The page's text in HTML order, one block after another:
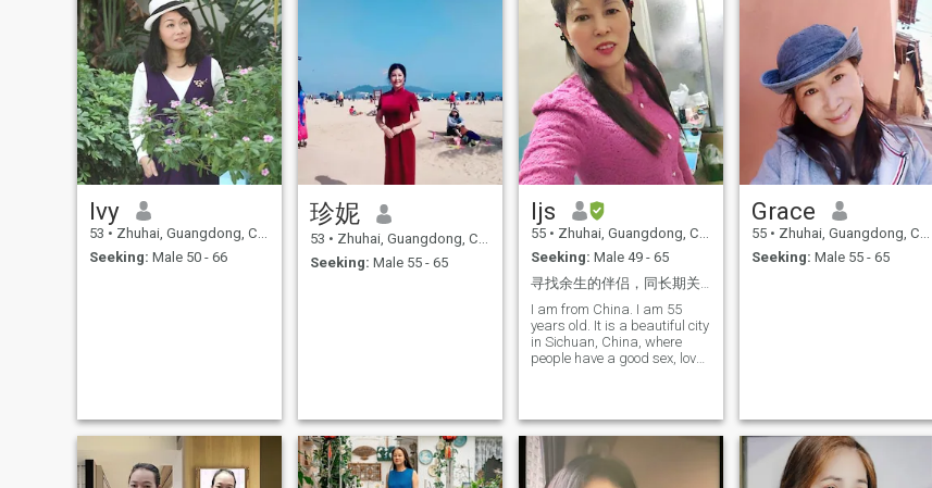
Iamyellowlightinthedarknowledge,
letyouhaveaexpectWhenyouconfusion,
Twopeopleloveachothertogetherandslowlycollectahappylargeferuit.ButyMostwanttobethankfulisgreatGod,
Letusfallinlovewitheachother,
do'tseparatforever.
Iffallinlovewith,
Do'teasilypassuptheopportunity.Recklessly,
Maymakeyouregret
whileButtimid,canmakeyouretofalifetime...
Deargentleman,areyoumyfuturehusband?
Wishyouarehappyandallbestwelltoualways!
the most important part of
life. I enjoy giving warmth
and kindness to others —
whether it’s my family,
friends, or even strangers, I
am always willing to lend a
helping hand. I believe that
by treating everyone with
love, the world can become a
better place. Currently, I work
full-time in the internet
schedule, I maintain a
passion for life and look
forward to the future with
optimism. I love learning and
am open to new experiences,
which allows me to
continuously grow and evolve
in my career I am a woman
who is willing to understand,
support, and stand by you
beautiful memories that
belong to us. If you are also
someone who longs for true
love and is willing to nourture
energetic. When I am tired, I
can plant some flowers and
listen to music to relax
myself; When I am happy, I
like to ride my bike to see the
natural scenery; Someone
often says: Only by seeing
the world can you
understand it. So my favorite
thing is to travel around. I am
also willing to devote myself
participate in charity
activities to rescue stray cats
and dogs; We will also do
our best to help children
Ivy
53 • Zhuhai, Guangdong, China
Seeking: Male 50 - 66
珍妮
53 • Zhuhai, Guangdong, China
Seeking: Male 55 - 65
ljs
55 • Zhuhai, Guangdong, China
Seeking: Male 49 - 65
I am from China. I am 55
years old. It is a beautiful city
in Sichuan, China, where
people have a good sex, love
Grace
55 • Zhuhai, Guangdong, China
Seeking: Male 55 - 65